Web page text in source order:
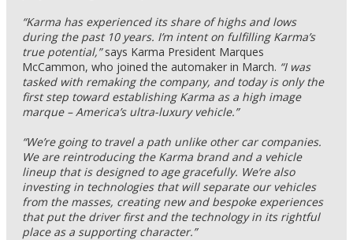
“Karma has experienced its share of highs and lows
during the past 10 years. I’m intent on fulfilling Karma’s
true potential,”says Karma President Marques
McCammon, who joined the automaker in March. “I was
tasked with remaking the company, and today is only the
first step toward establishing Karma as a high image
marque – America’s ultra-luxury vehicle.”
“We’re going to travel a path unlike other car companies.
We are reintroducing the Karma brand and a vehicle
lineup that is designed to age gracefully. We’re also
investing in technologies that will separate our vehicles
from the masses, creating new and bespoke experiences
that put the driver first and the technology in its rightful
place as a supporting character.”